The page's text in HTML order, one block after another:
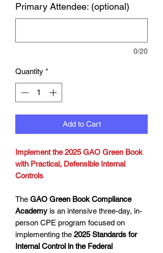
Primary Attendee: (optional)
0/20
Quantity *
Add to Cart
Implement the 2025 GAO Green Book
with Practical, Defensible Internal
Controls
The GAO Green Book Compliance
Academy is an intensive three-day, in-
person CPE program focused on
implementing the 2025 Standards for
Internal Control in the Federal